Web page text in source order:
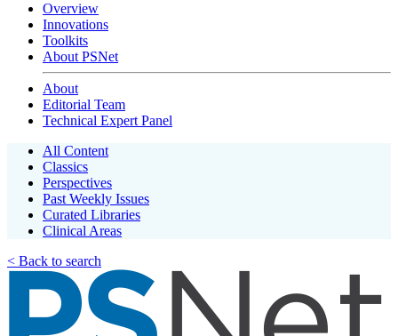
Overview
Innovations
Toolkits
About PSNet
About
Editorial Team
Technical Expert Panel
All Content
Classics
Perspectives
Past Weekly Issues
Curated Libraries
Clinical Areas
< Back to search